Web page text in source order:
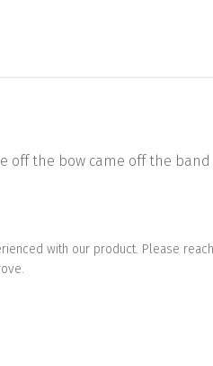
off the bow came off the band
with our product. Please